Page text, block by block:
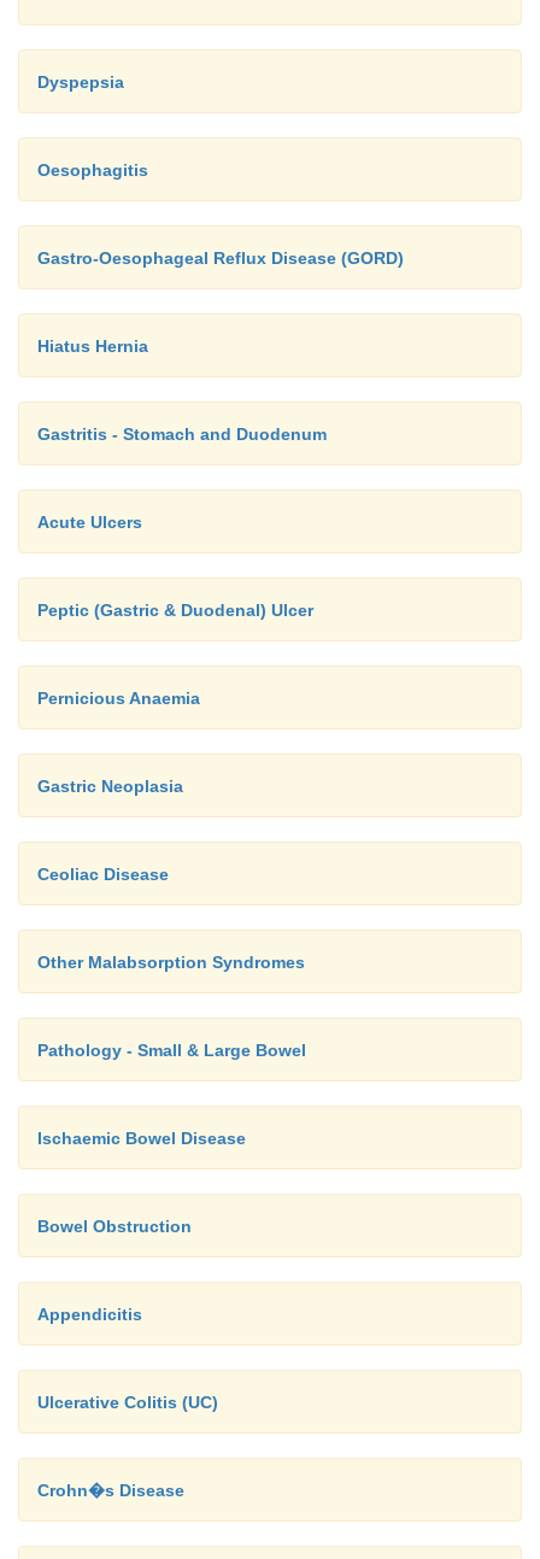
Dyspepsia
Oesophagitis
Gastro-Oesophageal Reflux Disease (GORD)
Hiatus Hernia
Gastritis - Stomach and Duodenum
Acute Ulcers
Peptic (Gastric & Duodenal) Ulcer
Pernicious Anaemia
Gastric Neoplasia
Ceoliac Disease
Other Malabsorption Syndromes
Pathology - Small & Large Bowel
Ischaemic Bowel Disease
Bowel Obstruction
Appendicitis
Ulcerative Colitis (UC)
Crohn�s Disease